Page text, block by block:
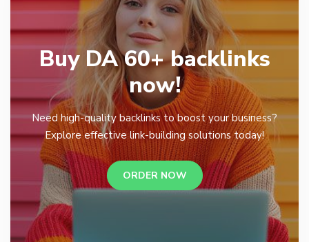
Buy DA 60+ backlinks
now!
Need high-quality backlinks to boost your business?
Explore effective link-building solutions today!
ORDER NOW